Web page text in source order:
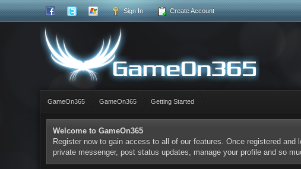
Sign In Create Account
GameOn365 GameOn365 Getting Started
Welcome to GameOn365
Register now to gain access to all of our features. Once registered
private messenger, post status updates, manage your profile and so